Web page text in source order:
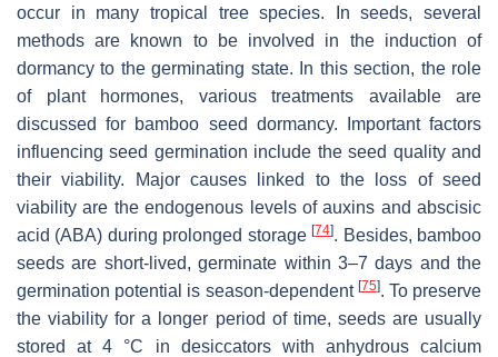
occur in many tropical tree species. In seeds, several
methods are known to be involved in the induction of
dormancy to the germinating state. In this section, the role
of plant hormones, various treatments available are
discussed for bamboo seed dormancy. Important factors
influencing seed germination include the seed quality and
their viability. Major causes linked to the loss of seed
viability are the endogenous levels of auxins and abscisic
acid (ABA) during prolonged storage[74]. Besides, bamboo
seeds are short-lived, germinate within 3–7 days and the
germination potential is season-dependent [75]. To preserve
the viability for a longer period of time, seeds are usually
stored at 4 °C in desiccators with anhydrous calcium